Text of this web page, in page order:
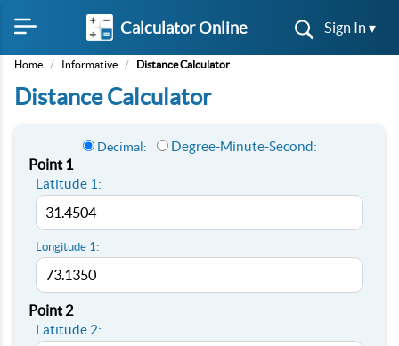
Calculator Online Sign In ▾
Home / Informative / Distance Calculator
Distance Calculator
Decimal: Degree-Minute-Second:
Point 1
Latitude 1:
Longitude 1:
Point 2
Latitude 2: